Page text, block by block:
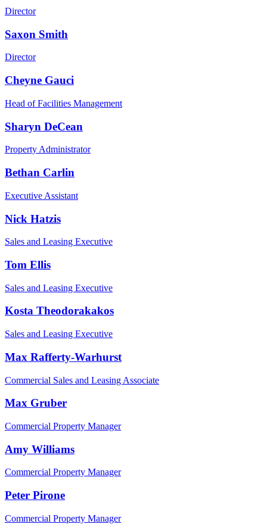
Director
Saxon Smith
Director
Cheyne Gauci
Head of Facilities Management
Sharyn DeCean
Property Administrator
Bethan Carlin
Executive Assistant
Nick Hatzis
Sales and Leasing Executive
Tom Ellis
Sales and Leasing Executive
Kosta Theodorakakos
Sales and Leasing Executive
Max Rafferty-Warhurst
Commercial Sales and Leasing Associate
Max Gruber
Commercial Property Manager
Amy Williams
Commercial Property Manager
Peter Pirone
Commercial Property Manager